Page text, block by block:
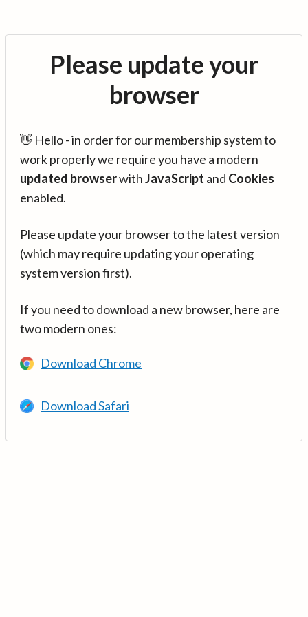
Please update your
browser
👋 Hello - in order for our membership system to
work properly we require you have a modern
updated browserwithJavaScript and Cookies
enabled.
Please update your browser to the latest version
(which may require updating your operating
system version first).
If you need to download a new browser, here are
two modern ones:
Download Chrome
Download Safari